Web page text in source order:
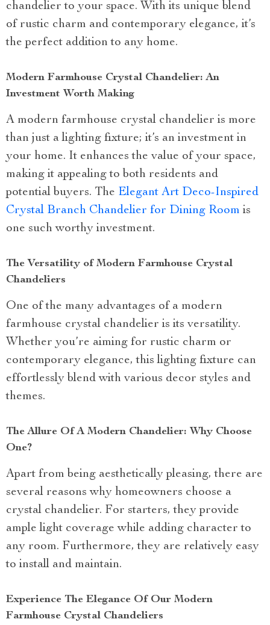
chandelier to your space. With its unique blend
of rustic charm and contemporary elegance, it’s
the perfect addition to any home.
Modern Farmhouse Crystal Chandelier: An
Investment Worth Making
A modern farmhouse crystal chandelier is more
than just a lighting fixture; it’s an investment in
your home. It enhances the value of your space,
making it appealing to both residents and
potential buyers. The Elegant Art Deco-Inspired
Crystal Branch Chandelier for Dining Room is
one such worthy investment.
The Versatility of Modern Farmhouse Crystal
Chandeliers
One of the many advantages of a modern
farmhouse crystal chandelier is its versatility.
Whether you’re aiming for rustic charm or
contemporary elegance, this lighting fixture can
effortlessly blend with various decor styles and
themes.
The Allure Of A Modern Chandelier: Why Choose
One?
Apart from being aesthetically pleasing, there are
several reasons why homeowners choose a
crystal chandelier. For starters, they provide
ample light coverage while adding character to
any room. Furthermore, they are relatively easy
to install and maintain.
Experience The Elegance Of Our Modern
Farmhouse Crystal Chandeliers